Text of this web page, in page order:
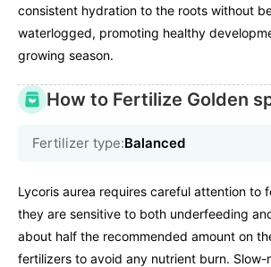
consistent hydration to the roots without
waterlogged, promoting healthy
growing season.
How to Fertilize Golden
Fertilizer type:Balanced
Lycoris aurea requires careful attention to
they are sensitive to both underfeeding
about half the recommended amount on
fertilizers to avoid any nutrient burn. Slow-